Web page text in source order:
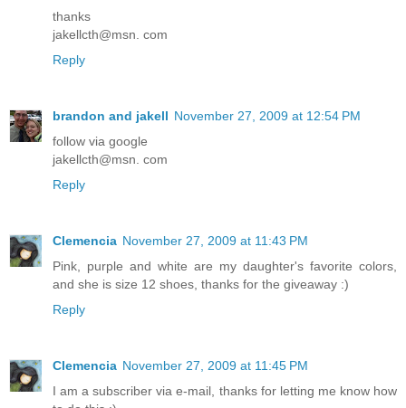
thanks
jakellcth@msn. com
Reply
brandon and jakell November 27, 2009 at 12:54 PM
follow via google
jakellcth@msn. com
Reply
Clemencia November 27, 2009 at 11:43 PM
Pink, purple and white are my daughter's favorite colors,
and she is size 12 shoes, thanks for the giveaway :)
Reply
Clemencia November 27, 2009 at 11:45 PM
I am a subscriber via e-mail, thanks for letting me know how